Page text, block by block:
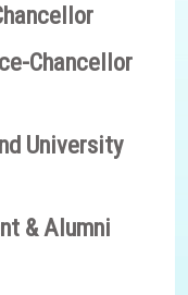
Chancellor
University
& Alumni